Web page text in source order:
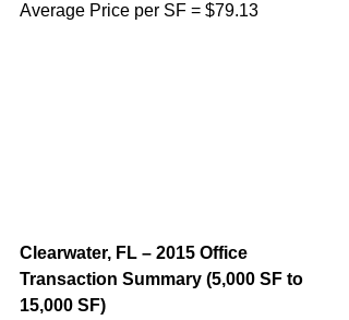
Average Price per SF = $79.13
Clearwater, FL – 2015 Office
Transaction Summary (5,000 SF to
15,000 SF)